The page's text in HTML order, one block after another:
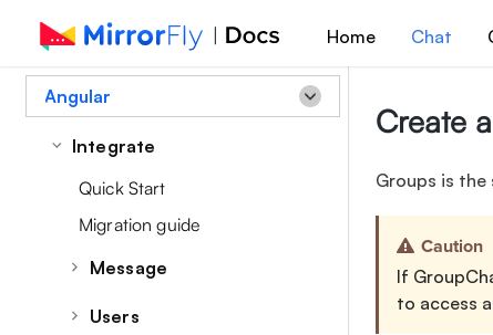
Home Chat
Angular
Integrate
Quick Start
Migration guide
Message
Overview
Users
Create
Groups is
Caution
If
to access